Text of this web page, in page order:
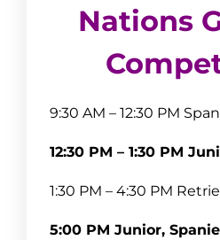
Nations
9:30 AM – 12:30 PM
12:30 PM – 1:30 PM
1:30 PM – 4:30 PM
5:00 PM Junior,